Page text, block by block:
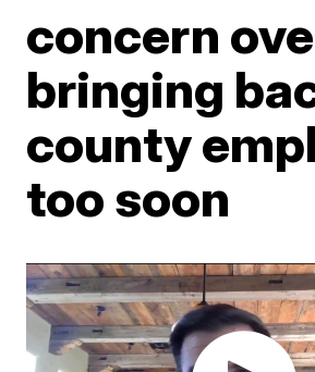
concern
bringing
county
too soon